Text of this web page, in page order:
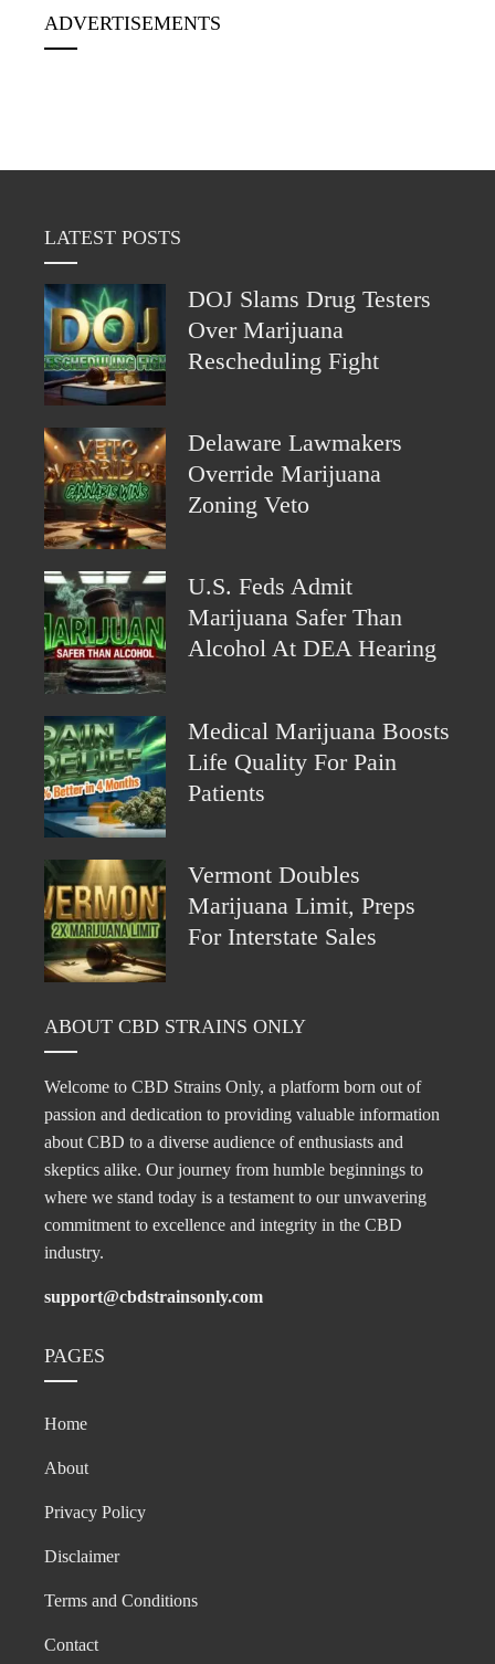
ADVERTISEMENTS
LATEST POSTS
DOJ Slams Drug Testers
Over Marijuana
Rescheduling Fight
Delaware Lawmakers
Override Marijuana
Zoning Veto
U.S. Feds Admit
Marijuana Safer Than
Alcohol At DEA Hearing
Medical Marijuana Boosts
Life Quality For Pain
Patients
Vermont Doubles
Marijuana Limit, Preps
For Interstate Sales
ABOUT CBD STRAINS ONLY
Welcome to CBD Strains Only, a platform born out of
passion and dedication to providing valuable information
about CBD to a diverse audience of enthusiasts and
skeptics alike. Our journey from humble beginnings to
where we stand today is a testament to our unwavering
commitment to excellence and integrity in the CBD
industry.
support@cbdstrainsonly.com
PAGES
Home
About
Privacy Policy
Disclaimer
Terms and Conditions
Contact